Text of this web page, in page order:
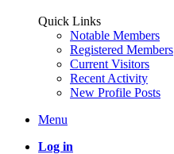
Quick Links
Notable Members
Registered Members
Current Visitors
Recent Activity
New Profile Posts
Menu
Log in